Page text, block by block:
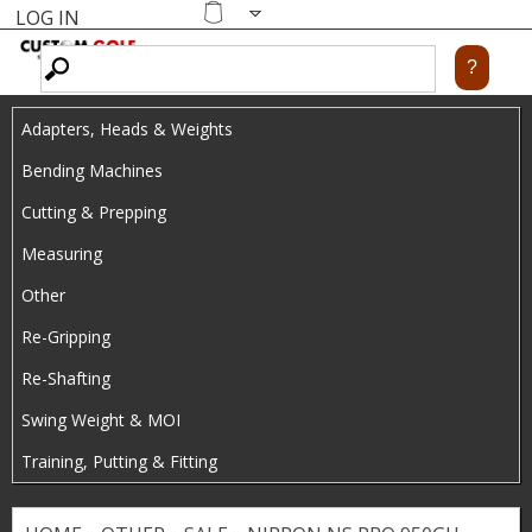
main
content
Shopping
LOG IN
Adapters, Heads & Weights
Bending Machines
Cutting & Prepping
Measuring
Other
Re-Gripping
Re-Shafting
Swing Weight & MOI
Training, Putting & Fitting